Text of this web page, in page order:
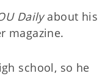
Dailyabout his
magazine.
school, so he